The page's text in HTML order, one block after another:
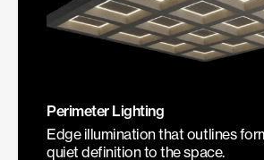
Perimeter Lighting
Edge illumination that outlines
quiet definition to the space.